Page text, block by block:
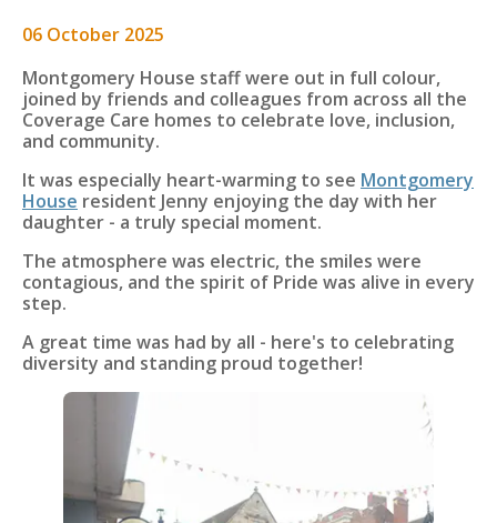
06 October 2025
Montgomery House staff were out in full colour,
joined by friends and colleagues from across all the
Coverage Care homes to celebrate love, inclusion,
and community.
It was especially heart-warming to see Montgomery
House resident Jenny enjoying the day with her
daughter - a truly special moment.
The atmosphere was electric, the smiles were
contagious, and the spirit of Pride was alive in every
step.
A great time was had by all - here's to celebrating
diversity and standing proud together!